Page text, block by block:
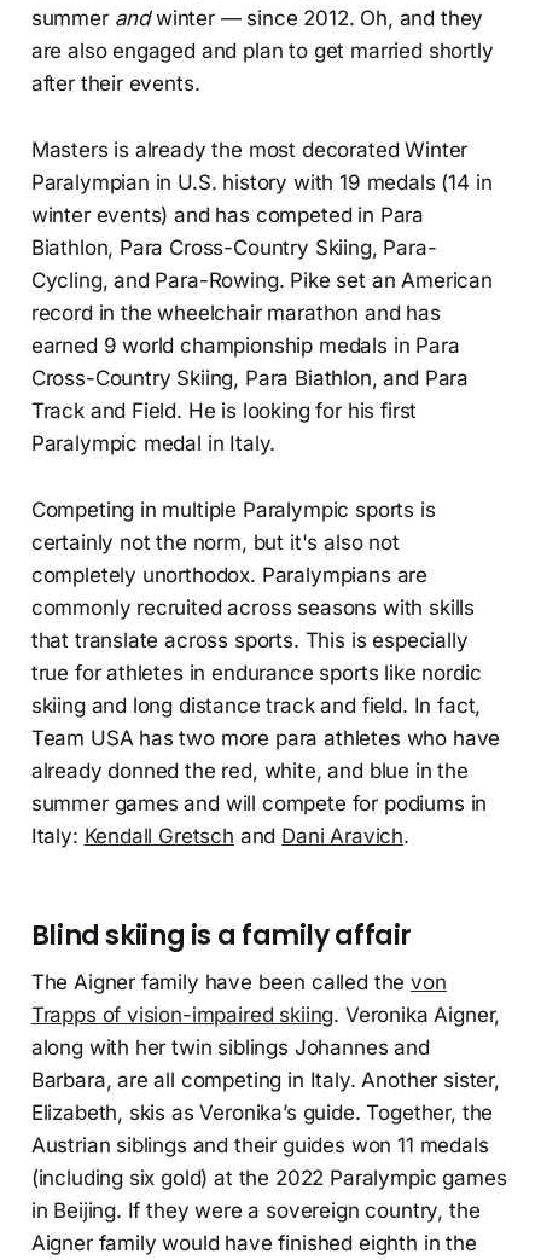
summer andwinter — since 2012. Oh, and they
are also engaged and plan to get married shortly
after their events.
Masters is already the most decorated Winter
Paralympian in U.S. history with 19 medals (14 in
winter events) and has competed in Para
Biathlon, Para Cross-Country Skiing, Para-
Cycling, and Para-Rowing. Pike set an American
record in the wheelchair marathon and has
earned 9 world championship medals in Para
Cross-Country Skiing, Para Biathlon, and Para
Track and Field. He is looking for his first
Paralympic medal in Italy.
Competing in multiple Paralympic sports is
certainly not the norm, but it's also not
completely unorthodox. Paralympians are
commonly recruited across seasons with skills
that translate across sports. This is especially
true for athletes in endurance sports like nordic
skiing and long distance track and field. In fact,
Team USA has two more para athletes who have
already donned the red, white, and blue in the
summer games and will compete for podiums in
Italy: Kendall Gretsch and Dani Aravich.
Blind skiing is a family affair
The Aigner family have been called thevon
Trapps of vision-impaired skiing. Veronika Aigner,
along with her twin siblings Johannes and
Barbara, are all competing in Italy. Another sister,
Elizabeth, skis as Veronika’s guide. Together, the
Austrian siblings and their guides won 11 medals
(including six gold) at the 2022 Paralympic games
in Beijing. If they were a sovereign country, the
Aigner family would have finished eighth in the